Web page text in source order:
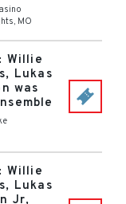
, MO
Willie
Lukas
was
Willie
Lukas
Jr,